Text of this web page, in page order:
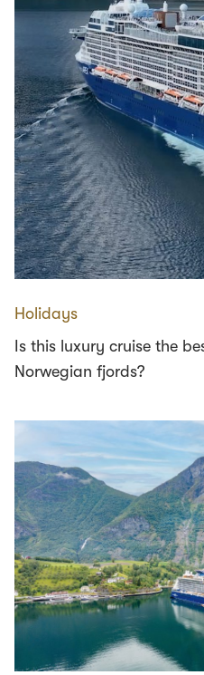
Holidays
Is this luxury cruise the
Norwegian fjords?